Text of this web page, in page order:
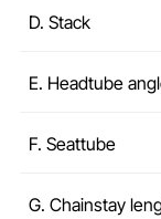
D. Stack
E. Headtube
F. Seattube
G. Chainstay